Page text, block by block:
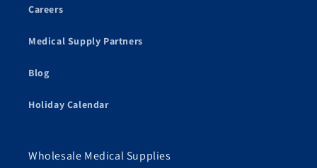
Careers
Medical Supply Partners
Blog
Holiday Calendar
Wholesale Medical Supplies